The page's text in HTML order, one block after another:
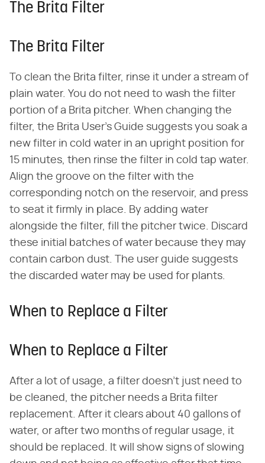
The Brita Filter
The Brita Filter
To clean the Brita filter, rinse it under a stream of
plain water. You do not need to wash the filter
portion of a Brita pitcher. When changing the
filter, the Brita User's Guide suggests you soak a
new filter in cold water in an upright position for
15 minutes, then rinse the filter in cold tap water.
Align the groove on the filter with the
corresponding notch on the reservoir, and press
to seat it firmly in place. By adding water
alongside the filter, fill the pitcher twice. Discard
these initial batches of water because they may
contain carbon dust. The user guide suggests
the discarded water may be used for plants.
When to Replace a Filter
When to Replace a Filter
After a lot of usage, a filter doesn't just need to
be cleaned, the pitcher needs a Brita filter
replacement. After it clears about 40 gallons of
water, or after two months of regular usage, it
should be replaced. It will show signs of slowing